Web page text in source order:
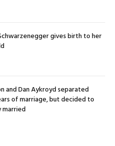
gives birth to her
and Dan Aykroyd separated
of marriage, but decided to
married